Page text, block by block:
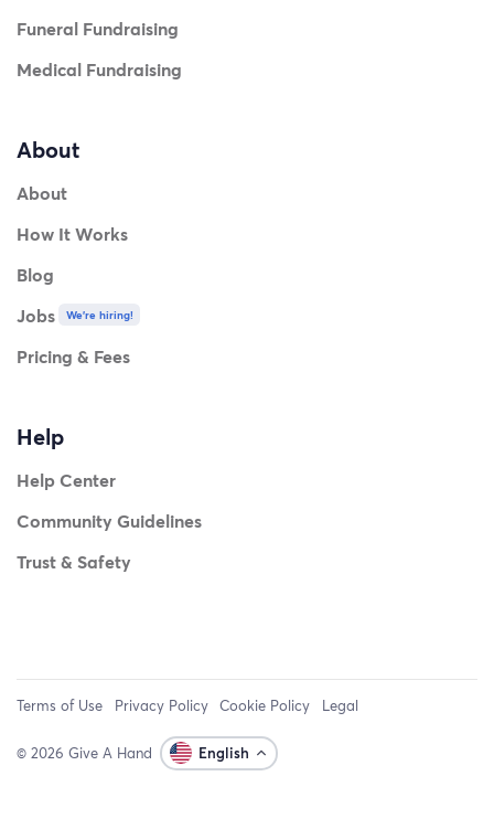
Funeral Fundraising
Medical Fundraising
About
About
How It Works
Blog
Jobs
We're hiring!
Pricing & Fees
Help
Help Center
Community Guidelines
Trust & Safety
Terms of Use Privacy Policy Cookie Policy Legal
© 2026 Give A Hand English